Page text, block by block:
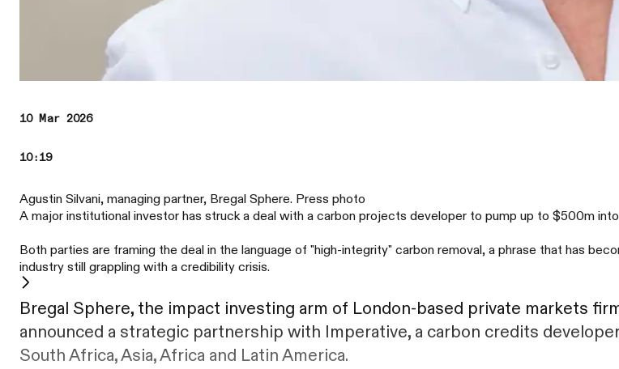
10 Mar 2026
10:19
Agustin Silvani, managing partner, Bregal Sphere. Press photo
A major institutional investor has struck a deal with a carbon projects developer to pump up to $500m
Both parties are framing the deal in the language of "high-integrity" carbon removal, a phrase that has
industry still grappling with a credibility crisis.
Bregal Sphere, the impact investing arm of London-based private markets
announced a strategic partnership with Imperative, a carbon credits
South Africa, Asia, Africa and Latin America.